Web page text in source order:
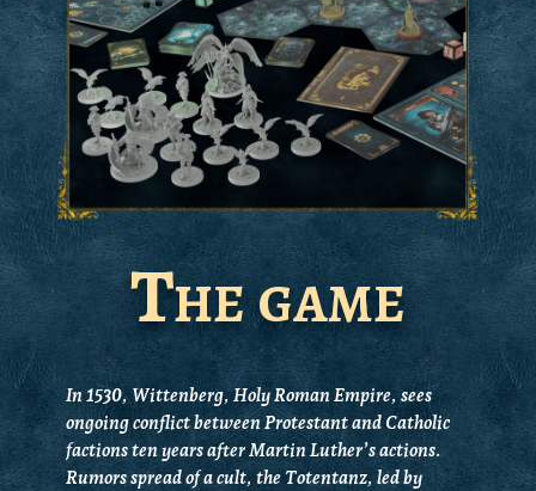
The game
In 1530, Wittenberg, Holy Roman Empire, sees
ongoing conflict between Protestant and Catholic
factions ten years after Martin Luther’s actions.
Rumors spread of a cult, the Totentanz, led by